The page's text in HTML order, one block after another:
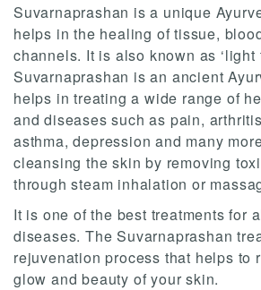
Suvarnaprashan is a unique
helps in the healing of tissue,
channels. It is also known as ‘light
Suvarnaprashan is an ancient
helps in treating a wide range of
and diseases such as pain,
asthma, depression and many
cleansing the skin by removing
through steam inhalation or
It is one of the best treatments for
diseases. The Suvarnaprashan
rejuvenation process that helps to
glow and beauty of your skin.